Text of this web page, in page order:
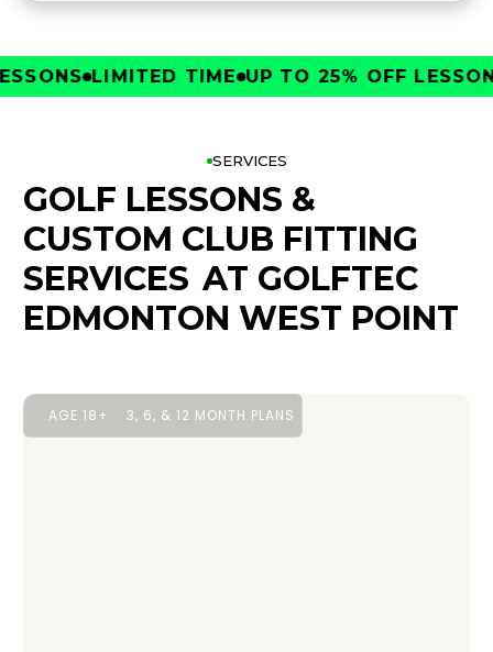
LIMITED TIME UP TO 25% OFF LESSONS
SERVICES
GOLF LESSONS &
CUSTOM CLUB FITTING
SERVICES AT GOLFTEC
EDMONTON WEST POINT
AGE 18+ 3, 6, & 12 MONTH PLANS